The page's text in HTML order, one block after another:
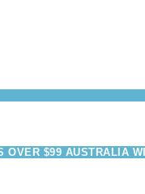
OVER $99 AUSTRALIA